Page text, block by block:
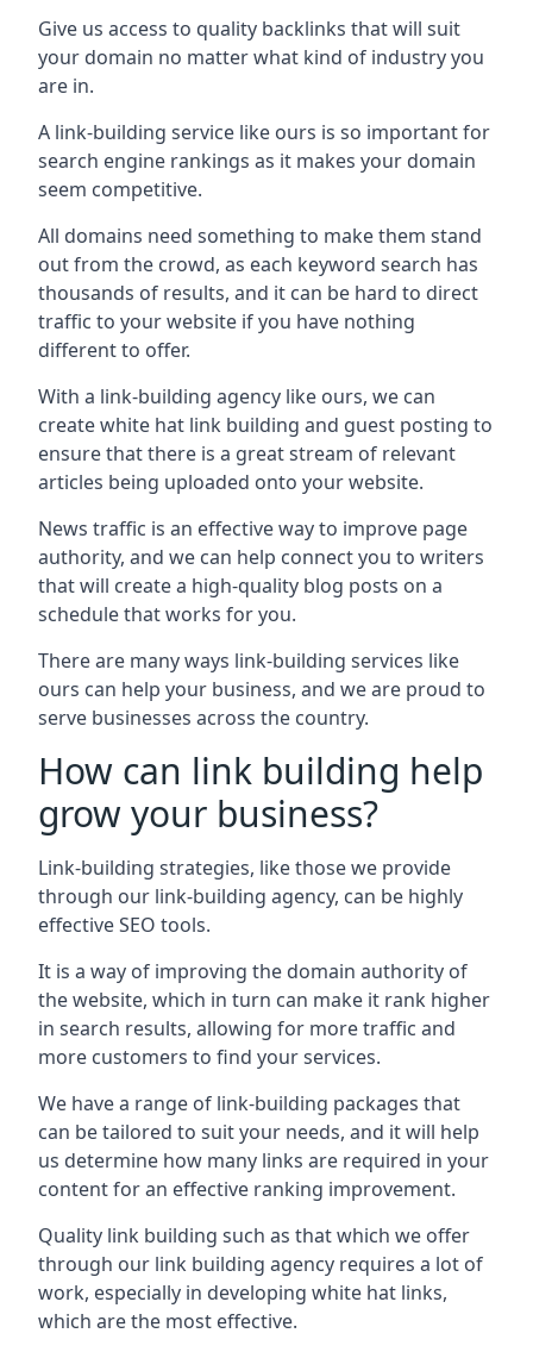
Give us access to quality backlinks that will suit
your domain no matter what kind of industry you
are in.
A link-building service like ours is so important for
search engine rankings as it makes your domain
seem competitive.
All domains need something to make them stand
out from the crowd, as each keyword search has
thousands of results, and it can be hard to direct
traffic to your website if you have nothing
different to offer.
With a link-building agency like ours, we can
create white hat link building and guest posting to
ensure that there is a great stream of relevant
articles being uploaded onto your website.
News traffic is an effective way to improve page
authority, and we can help connect you to writers
that will create a high-quality blog posts on a
schedule that works for you.
There are many ways link-building services like
ours can help your business, and we are proud to
serve businesses across the country.
How can link building help
grow your business?
Link-building strategies, like those we provide
through our link-building agency, can be highly
effective SEO tools.
It is a way of improving the domain authority of
the website, which in turn can make it rank higher
in search results, allowing for more traffic and
more customers to find your services.
We have a range of link-building packages that
can be tailored to suit your needs, and it will help
us determine how many links are required in your
content for an effective ranking improvement.
Quality link building such as that which we offer
through our link building agency requires a lot of
work, especially in developing white hat links,
which are the most effective.